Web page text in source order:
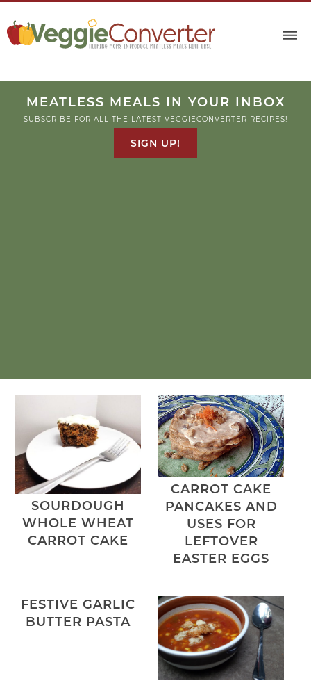
MEATLESS MEALS IN YOUR INBOX
SUBSCRIBE FOR ALL THE LATEST VEGGIECONVERTER RECIPES!
SIGN UP!
SOURDOUGH
WHOLE WHEAT
CARROT CAKE
CARROT CAKE
PANCAKES AND
USES FOR
LEFTOVER
EASTER EGGS
FESTIVE GARLIC
BUTTER PASTA